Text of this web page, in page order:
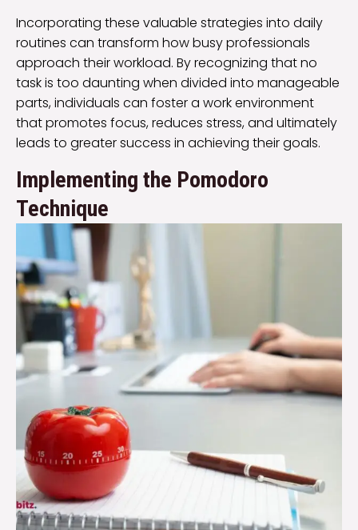
Incorporating these valuable strategies into daily
routines can transform how busy professionals
approach their workload. By recognizing that no
task is too daunting when divided into manageable
parts, individuals can foster a work environment
that promotes focus, reduces stress, and ultimately
leads to greater success in achieving their goals.
Implementing the Pomodoro
Technique